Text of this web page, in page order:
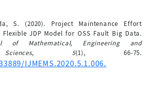
S. (2020). Project Maintenance Effort
JDP Model for OSS Fault Big Data.
of Mathematical, Engineering and
, 5(1), 66-75.
IJMEMS.2020.5.1.006.